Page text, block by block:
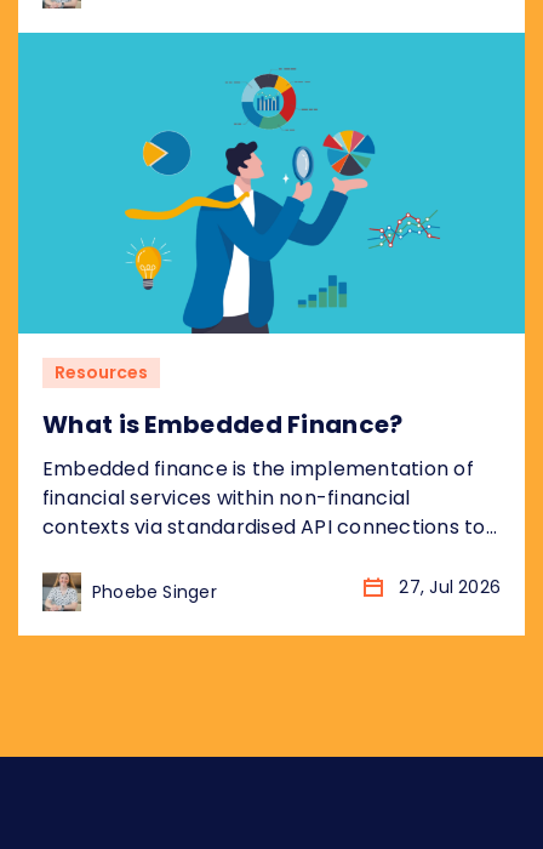
resolution P_2_2026, establishing a
nationwide Open Finance System (Sistema de
Finanzas Abiertas). It sits inside the BCU’s
broader Hoja de Ruta del Sistema...
Resources
What is Embedded Finance?
Embedded finance is the implementation of
financial services within non-financial
contexts via standardised API connections to
of embedded finance addresses the
opportunity from the non-financial platform
perspective: what it means for the retailer,
Phoebe Singer 27, Jul 2026